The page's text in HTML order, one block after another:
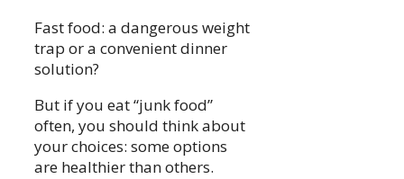
Fast food: a dangerous weight
trap or a convenient dinner
solution?
But if you eat “junk food”
often, you should think about
your choices: some options
are healthier than others.